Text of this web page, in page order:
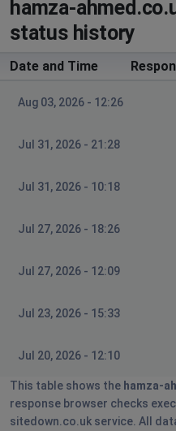
hamza-
status history
Date and Time
Aug 03, 2026 - 12:26
Jul 31, 2026 - 21:28
Jul 31, 2026 - 10:18
Jul 27, 2026 - 18:26
Jul 27, 2026 - 12:09
Jul 23, 2026 - 15:33
Jul 20, 2026 - 12:10
This table shows the hamza-
response browser checks
sitedown.co.uk service. All